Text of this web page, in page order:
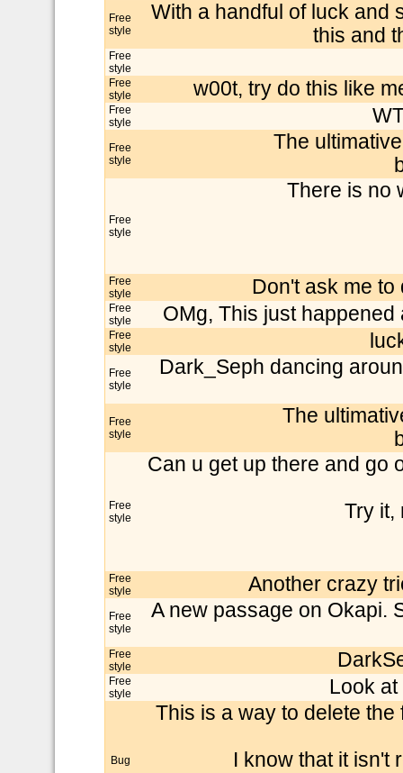
Free
style
With a handful of luck and
this and
Free
style
Free
style
w00t, try do this like
Free
style
Free
style
The
Free
style
There is no
Free
style
Don't ask me
Free
style
OMg, This just
Free
style
Free
style
Dark_Seph dancing
Free
style
The
Free
style
Can u get up there and go
Try it,
Free
style
Another crazy
Free
style
A new passage on Okapi.
Free
style
Free
style
Look
Bug
This is a way to delete
I know that it